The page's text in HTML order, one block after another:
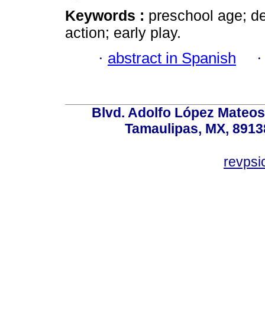
Keywords : preschool age;
action; early play.
· abstract in Spanish
Blvd. Adolfo López
Tamaulipas, MX,